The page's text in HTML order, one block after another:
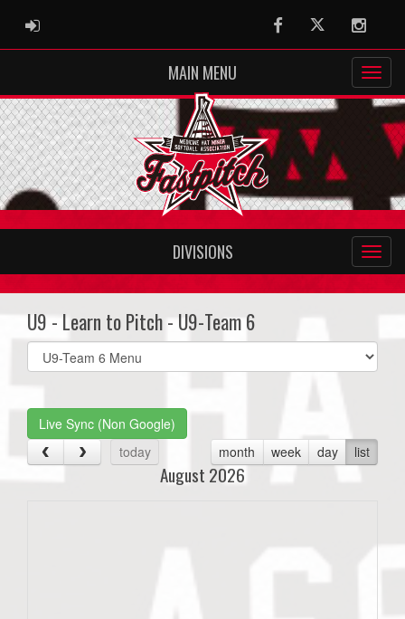
ADMIN LOGIN FacebookTwitter
MAIN MENU
DIVISIONS
U9 - Learn to Pitch - U9-Team 6
Select
list(select
Live Sync (Non Google)
today
month week day list
August 2026